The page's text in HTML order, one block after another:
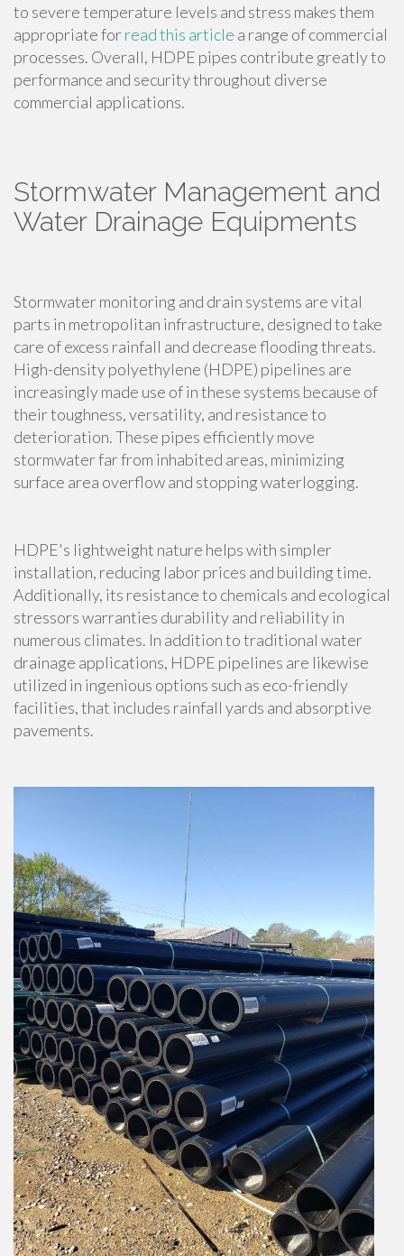
to severe temperature levels and stress makes them
appropriate forread this article a range of commercial
processes. Overall, HDPE pipes contribute greatly to
performance and security throughout diverse
commercial applications.
Stormwater Management and
Water Drainage Equipments
Stormwater monitoring and drain systems are vital
parts in metropolitan infrastructure, designed to take
care of excess rainfall and decrease flooding threats.
High-density polyethylene (HDPE) pipelines are
increasingly made use of in these systems because of
their toughness, versatility, and resistance to
deterioration. These pipes efficiently move
stormwater far from inhabited areas, minimizing
surface area overflow and stopping waterlogging.
HDPE's lightweight nature helps with simpler
installation, reducing labor prices and building time.
Additionally, its resistance to chemicals and ecological
stressors warranties durability and reliability in
numerous climates. In addition to traditional water
drainage applications, HDPE pipelines are likewise
utilized in ingenious options such as eco-friendly
facilities, that includes rainfall yards and absorptive
pavements.